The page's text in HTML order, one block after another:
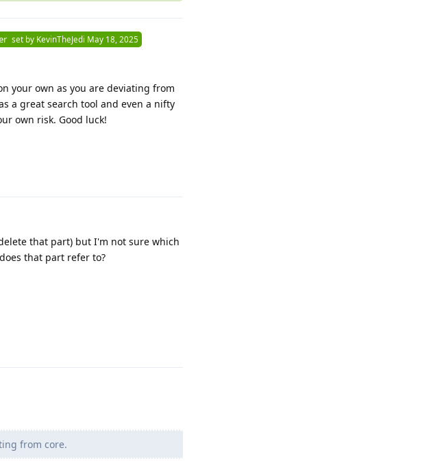
set by KevinTheJedi May 18, 2025
your own as you are deviating from
a great search tool and even a nifty
own risk. Good luck!
that part) but I'm not sure which
that part refer to?
from core.